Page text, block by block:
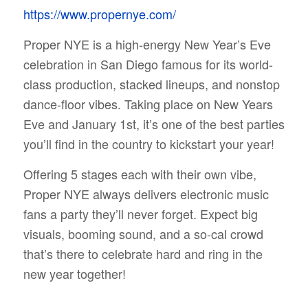
https://www.propernye.com/
Proper NYE is a high-energy New Year’s Eve
celebration in San Diego famous for its world-
class production, stacked lineups, and nonstop
dance-floor vibes. Taking place on New Years
Eve and January 1st, it’s one of the best parties
you’ll find in the country to kickstart your year!
Offering 5 stages each with their own vibe,
Proper NYE always delivers electronic music
fans a party they’ll never forget. Expect big
visuals, booming sound, and a so-cal crowd
that’s there to celebrate hard and ring in the
new year together!